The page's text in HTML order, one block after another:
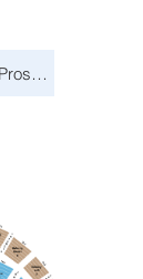
Witness For The Prosecution